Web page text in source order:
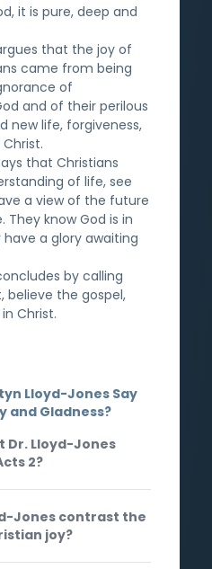
it is pure, deep and
that the joy of
came from being
of
and of their perilous
new life, forgiveness,
that Christians
of life, see
a view of the future
They know God is in
a glory awaiting
by calling
believe the gospel,
Christ.
Lloyd-Jones Say
and Gladness?
Dr. Lloyd-Jones
2?
Jones contrast the
joy?